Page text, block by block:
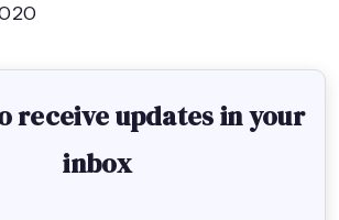
receive updates in your
inbox